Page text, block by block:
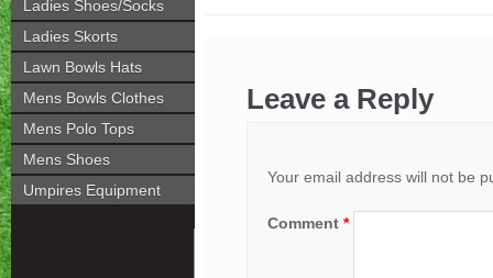
Ladies Shoes/Socks
Ladies Skorts
Lawn Bowls Hats
Mens Bowls Clothes
Mens Polo Tops
Mens Shoes
Umpires Equipment
Leave a Reply
Your email address will not be
Comment *